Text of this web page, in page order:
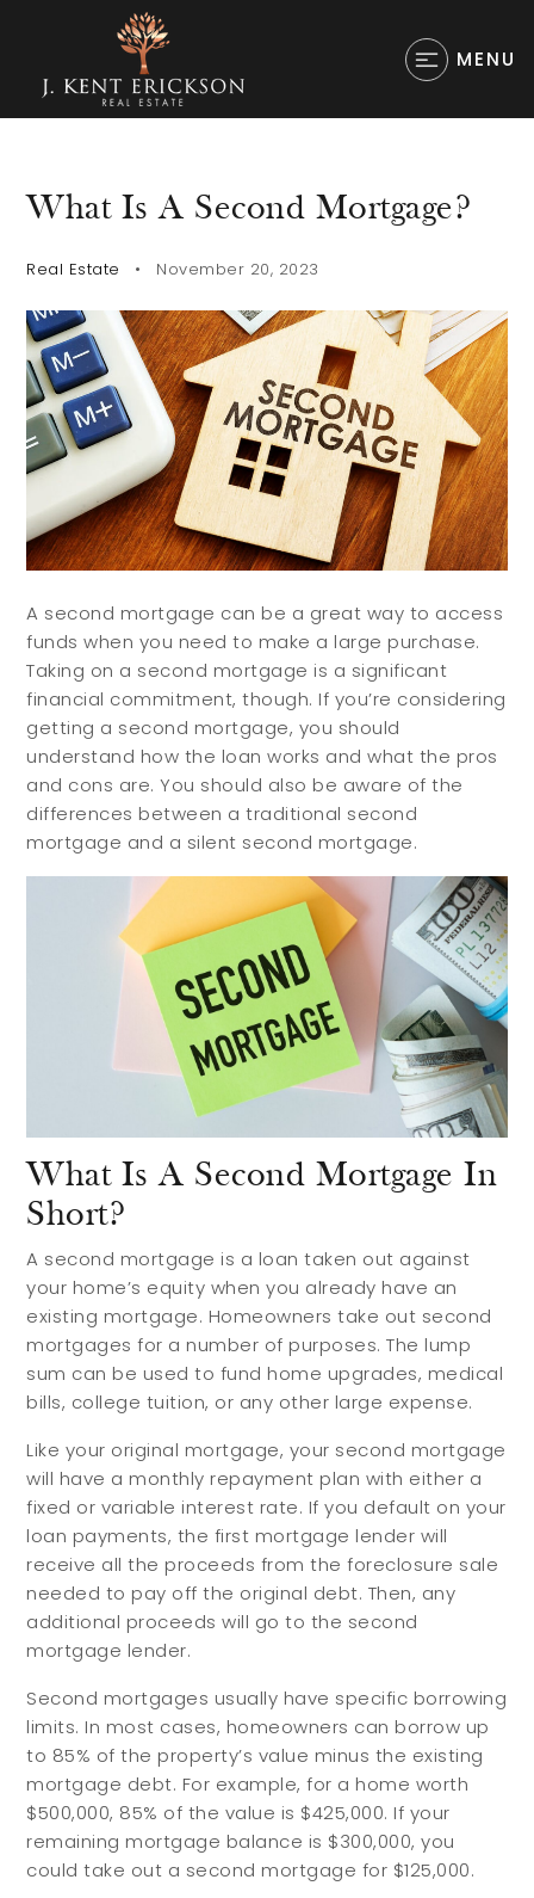
MENU
What Is A Second Mortgage?
Real Estate November 20, 2023
A second mortgage can be a great way to access
funds when you need to make a large purchase.
Taking on a second mortgage is a significant
financial commitment, though. If you’re considering
getting a second mortgage, you should
understand how the loan works and what the pros
and cons are. You should also be aware of the
differences between a traditional second
mortgage and a silent second mortgage.
What Is A Second Mortgage In
Short?
A second mortgage is a loan taken out against
your home’s equity when you already have an
existing mortgage. Homeowners take out second
mortgages for a number of purposes. The lump
sum can be used to fund home upgrades, medical
bills, college tuition, or any other large expense.
Like your original mortgage, your second mortgage
will have a monthly repayment plan with either a
fixed or variable interest rate. If you default on your
loan payments, the first mortgage lender will
receive all the proceeds from the foreclosure sale
needed to pay off the original debt. Then, any
additional proceeds will go to the second
mortgage lender.
Second mortgages usually have specific borrowing
limits. In most cases, homeowners can borrow up
to 85% of the property’s value minus the existing
mortgage debt. For example, for a home worth
$500,000, 85% of the value is $425,000. If your
remaining mortgage balance is $300,000, you
could take out a second mortgage for $125,000.